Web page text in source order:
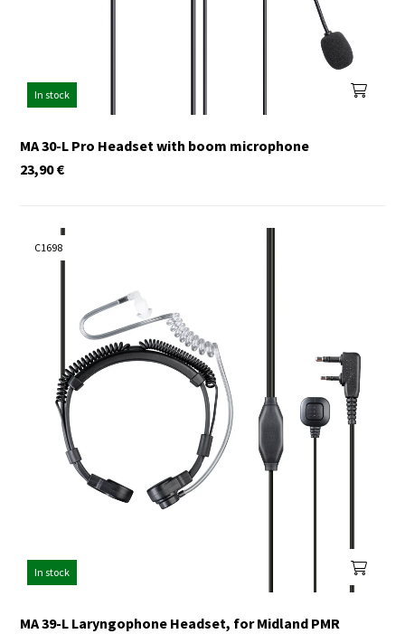
In stock
MA 30-L Pro Headset with boom microphone
€
23,90
C1698
In stock
MA 39-L Laryngophone Headset, for Midland PMR